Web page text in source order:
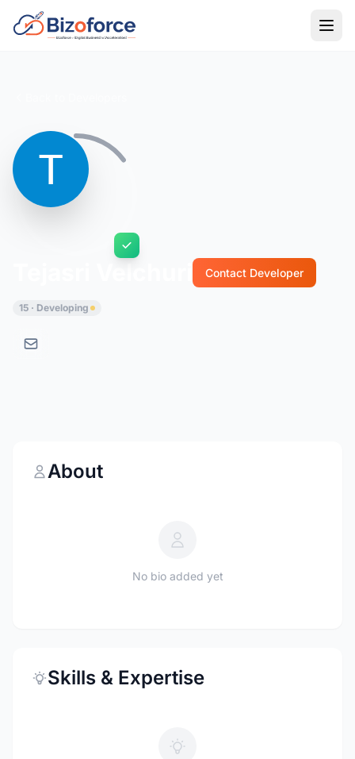
Contact Developer
15 · Developing
About
No bio added yet
Skills & Expertise